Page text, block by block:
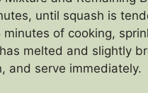
until squash is
of cooking,
melted and slightly
and serve immediately.